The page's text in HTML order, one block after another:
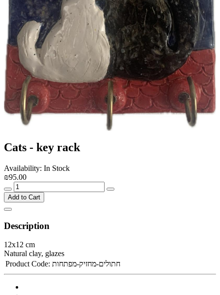
Cats - key rack
Availability: In Stock
₪95.00
Add to Cart
Description
12x12 cm
Natural clay, glazes
Product Code: חתולים-מחזיק-מפתחות